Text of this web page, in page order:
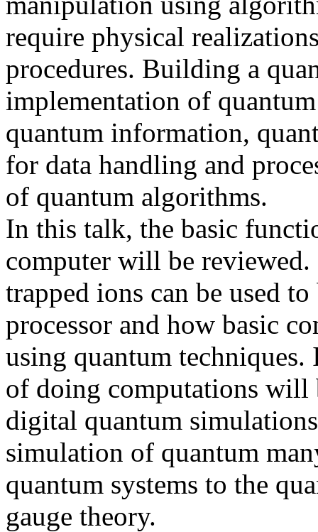
require physical
procedures. Building a
implementation of
quantum information,
for data handling and
of quantum algorithms.
In this talk, the basic
computer will be
trapped ions can be used
processor and how basic
using quantum
of doing computations will
digital quantum
simulation of quantum
quantum systems to the
gauge theory.